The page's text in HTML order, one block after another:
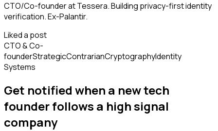
CTO/Co-founder at Tessera. Building privacy-first identity
verification. Ex-Palantir.
Liked a post
CTO & Co-
founderStrategicContrarianCryptographyIdentity
Systems
Get notified when a newtech
founderfollows a high signal
company